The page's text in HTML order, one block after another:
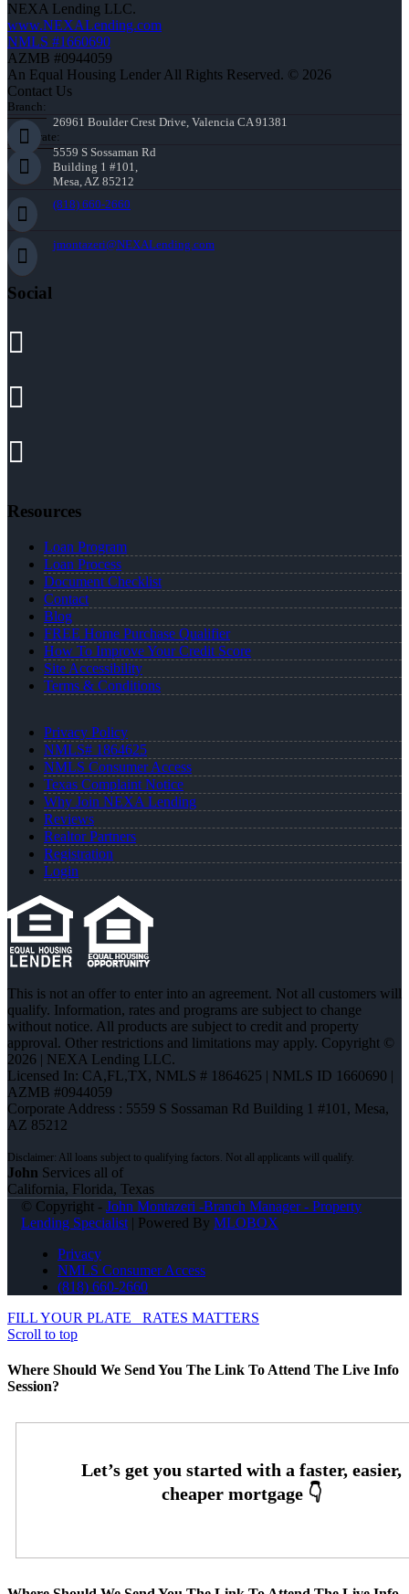
NEXA Lending LLC.
www.NEXALending.com
NMLS #1660690
AZMB #0944059
An Equal Housing Lender All Rights Reserved. © 2026
Contact Us
Branch:
26961 Boulder Crest Drive, Valencia CA 91381
Corporate:
5559 S Sossaman Rd
Building 1 #101,
Mesa, AZ 85212
(818) 660-2660
jmontazeri@NEXALending.com
Social
Resources
Loan Program
Loan Process
Document Checklist
Contact
Blog
FREE Home Purchase Qualifier
How To Improve Your Credit Score
Site Accessibility
Terms & Conditions
Privacy Policy
NMLS# 1864625
NMLS Consumer Access
Texas Complaint Notice
Why Join NEXA Lending
Reviews
Realtor Partners
Registration
Login
This is not an offer to enter into an agreement. Not all customers will
qualify. Information, rates and programs are subject to change
without notice. All products are subject to credit and property
approval. Other restrictions and limitations may apply. Copyright ©
2026 | NEXA Lending LLC.
Licensed In: CA,FL,TX, NMLS # 1864625 | NMLS ID 1660690 |
AZMB #0944059
Corporate Address : 5559 S Sossaman Rd Building 1 #101, Mesa,
AZ 85212
John Services all of
California, Florida, Texas
© Copyright - John Montazeri -Branch Manager - Property
Lending Specialist | Powered By MLOBOX
Privacy
NMLS Consumer Access
(818) 660-2660
FILL YOUR PLATE
RATES MATTERS
Scroll to top
Where Should We Send You The Link To Attend The Live Info
Session?